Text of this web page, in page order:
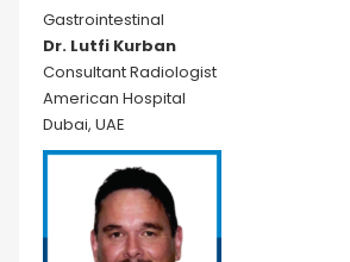
Gastrointestinal
Dr. Lutfi Kurban
Consultant Radiologist
American Hospital
Dubai, UAE